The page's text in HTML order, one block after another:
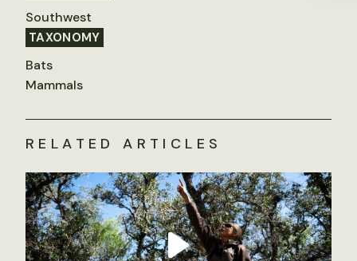
Southwest
TAXONOMY
Bats
Mammals
RELATED ARTICLES